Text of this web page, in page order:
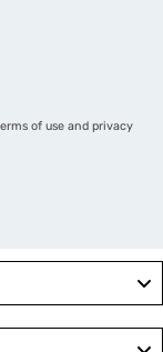
of use and privacy